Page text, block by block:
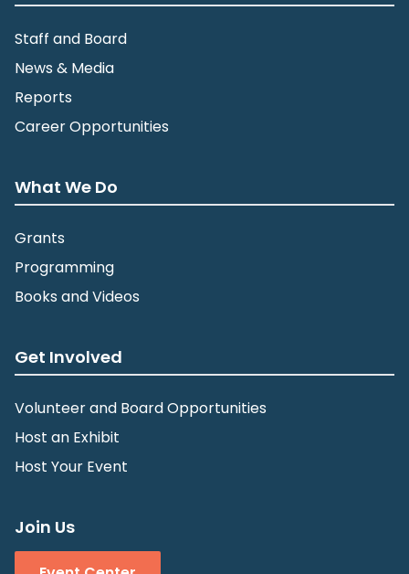
Staff and Board
News & Media
Reports
Career Opportunities
What We Do
Grants
Programming
Books and Videos
Get Involved
Volunteer and Board Opportunities
Host an Exhibit
Host Your Event
Join Us